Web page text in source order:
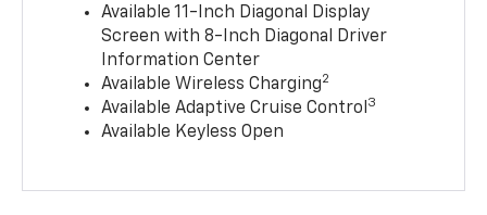
Available 11-Inch Diagonal Display
Screen with 8-Inch Diagonal Driver
Information Center
Available Wireless Charging2
Available Adaptive Cruise Control3
Available Keyless Open